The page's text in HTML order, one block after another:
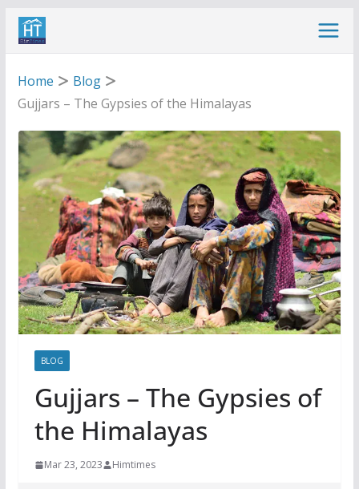
Skip
Home
Blog
Gujjars – The Gypsies of the Himalayas
BLOG
Gujjars – The Gypsies of
the Himalayas
Mar 23, 2023 Himtimes